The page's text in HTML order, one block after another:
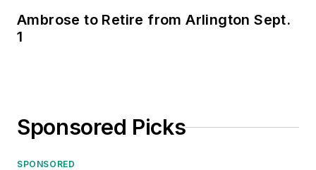
Ambrose to Retire from Arlington Sept.
1
Sponsored Picks
SPONSORED